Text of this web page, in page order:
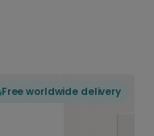
Free worldwide delivery